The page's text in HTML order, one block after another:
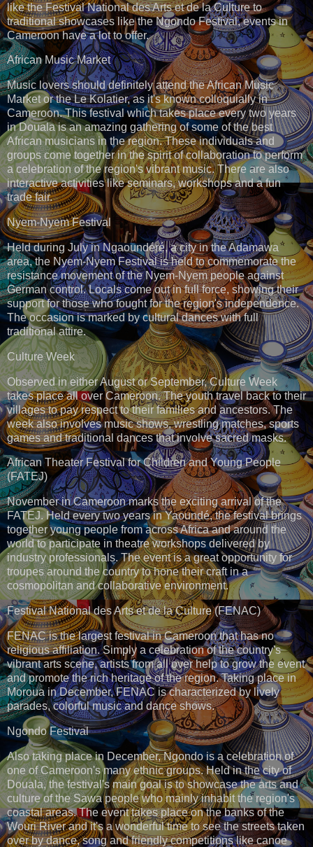
like the Festival National des Arts et de la Culture to
traditional showcases like the Ngondo Festival, events in
Cameroon have a lot to offer.
African Music Market
Music lovers should definitely attend the African Music
Market or the Le Kolatier, as it's known colloquially in
Cameroon. This festival which takes place every two years
in Douala is an amazing gathering of some of the best
African musicians in the region. These individuals and
groups come together in the spirit of collaboration to perform
a celebration of the region's vibrant music. There are also
interactive activities like seminars, workshops and a fun
trade fair.
Nyem-Nyem Festival
Held during July in Ngaoundéré, a city in the Adamawa
area, the Nyem-Nyem Festival is held to commemorate the
resistance movement of the Nyem-Nyem people against
German control. Locals come out in full force, showing their
support for those who fought for the region's independence.
The occasion is marked by cultural dances with full
traditional attire.
Culture Week
Observed in either August or September, Culture Week
takes place all over Cameroon. The youth travel back to their
villages to pay respect to their families and ancestors. The
week also involves music shows, wrestling matches, sports
games and traditional dances that involve sacred masks.
African Theater Festival for Children and Young People
(FATEJ)
November in Cameroon marks the exciting arrival of the
FATEJ. Held every two years in Yaoundé, the festival brings
together young people from across Africa and around the
world to participate in theatre workshops delivered by
industry professionals. The event is a great opportunity for
troupes around the country to hone their craft in a
cosmopolitan and collaborative environment.
Festival National des Arts et de la Culture (FENAC)
FENAC is the largest festival in Cameroon that has no
religious affiliation. Simply a celebration of the country's
vibrant arts scene, artists from all over help to grow the event
and promote the rich heritage of the region. Taking place in
Moroua in December, FENAC is characterized by lively
parades, colorful music and dance shows.
Ngondo Festival
Also taking place in December, Ngondo is a celebration of
one of Cameroon's many ethnic groups. Held in the city of
Douala, the festival's main goal is to showcase the arts and
culture of the Sawa people who mainly inhabit the region's
coastal areas. The event takes place on the banks of the
Wouri River and it's a wonderful time to see the streets taken
over by dance, song and friendly competitions like canoe